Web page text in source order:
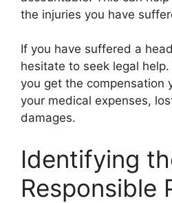
the injuries you have
If you have suffered a
hesitate to seek legal
you get the compensation
your medical expenses,
damages.
Identifying
Responsible